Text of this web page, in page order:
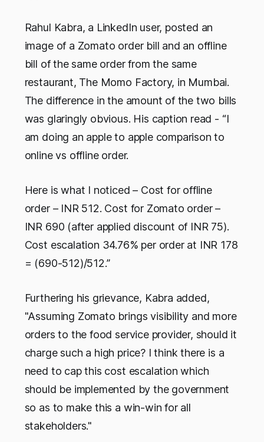
Rahul Kabra, a LinkedIn user, posted an
image of a Zomato order bill and an offline
bill of the same order from the same
restaurant, The Momo Factory, in Mumbai.
The difference in the amount of the two bills
was glaringly obvious. His caption read - “I
am doing an apple to apple comparison to
online vs offline order.
Here is what I noticed – Cost for offline
order – INR 512. Cost for Zomato order –
INR 690 (after applied discount of INR 75).
Cost escalation 34.76% per order at INR 178
= (690-512)/512.”
Furthering his grievance, Kabra added,
"Assuming Zomato brings visibility and more
orders to the food service provider, should it
charge such a high price? I think there is a
need to cap this cost escalation which
should be implemented by the government
so as to make this a win-win for all
stakeholders."